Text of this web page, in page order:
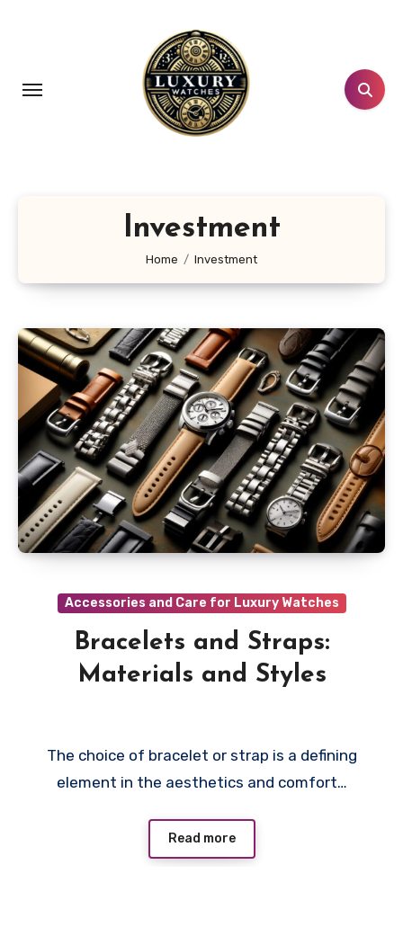
Investment
Home Investment
Accessories and Care for Luxury Watches
Bracelets and Straps:
Materials and Styles
The choice of bracelet or strap is a defining
element in the aesthetics and comfort…
Read more